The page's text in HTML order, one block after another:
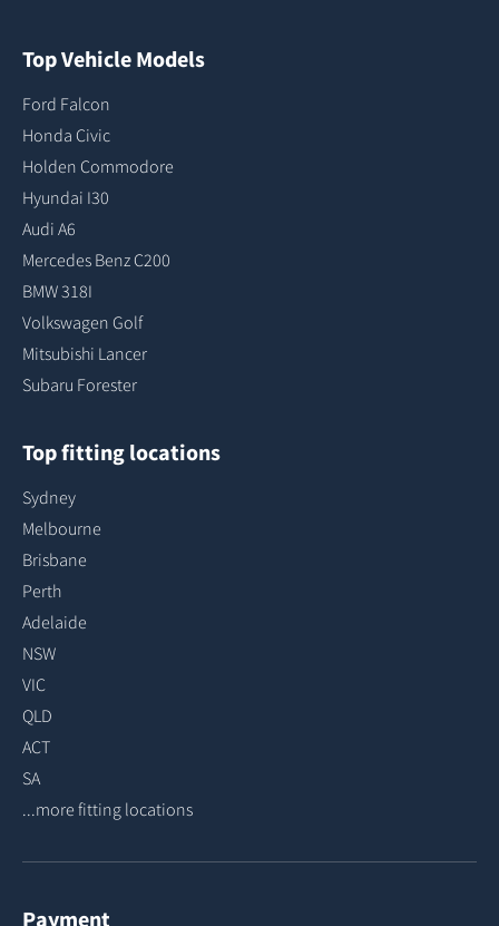
Top Vehicle Models
Ford Falcon
Honda Civic
Holden Commodore
Hyundai I30
Audi A6
Mercedes Benz C200
BMW 318I
Volkswagen Golf
Mitsubishi Lancer
Subaru Forester
Top fitting locations
Sydney
Melbourne
Brisbane
Perth
Adelaide
NSW
VIC
QLD
ACT
SA
...more fitting locations
Payment